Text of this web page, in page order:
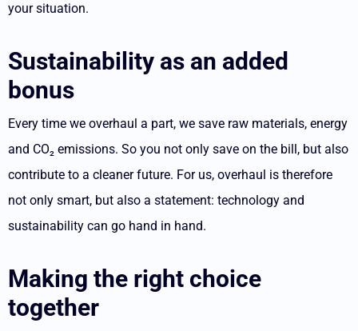
your situation.
Sustainability as an added
bonus
Every time we overhaul a part, we save raw materials, energy
and CO₂ emissions. So you not only save on the bill, but also
contribute to a cleaner future. For us, overhaul is therefore
not only smart, but also a statement: technology and
sustainability can go hand in hand.
Making the right choice
together